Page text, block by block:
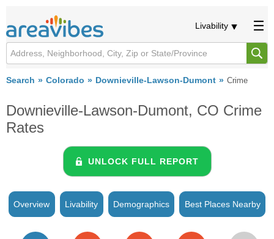
Livability
Search Colorado Downieville-Lawson-Dumont Crime
Downieville-Lawson-Dumont, CO Crime
Rates
UNLOCK FULL REPORT
Overview Livability Demographics Best Places Nearby